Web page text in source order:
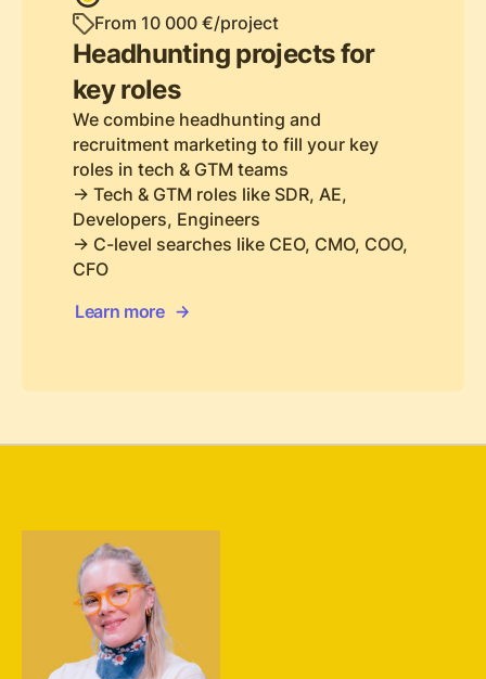
From 10 000 €/project
Headhunting projects for
key roles
We combine headhunting and
recruitment marketing to fill your key
roles in tech & GTM teams
-> Tech & GTM roles like SDR, AE,
Developers, Engineers
-> C-level searches like CEO, CMO, COO,
CFO
Learn more